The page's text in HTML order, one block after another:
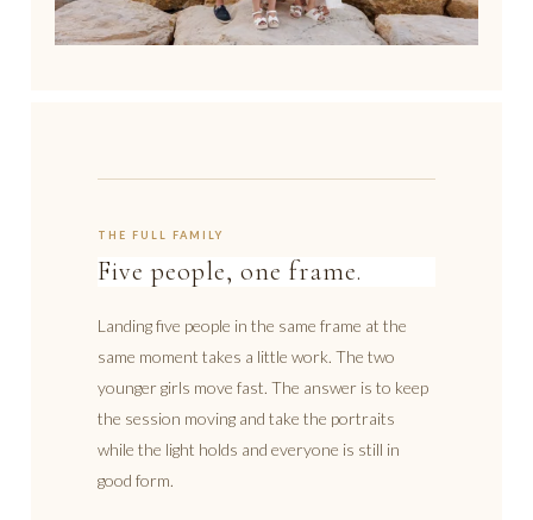
THE FULL FAMILY
Five people, one frame.
Landing five people in the same frame at the
same moment takes a little work. The two
younger girls move fast. The answer is to keep
the session moving and take the portraits
while the light holds and everyone is still in
good form.